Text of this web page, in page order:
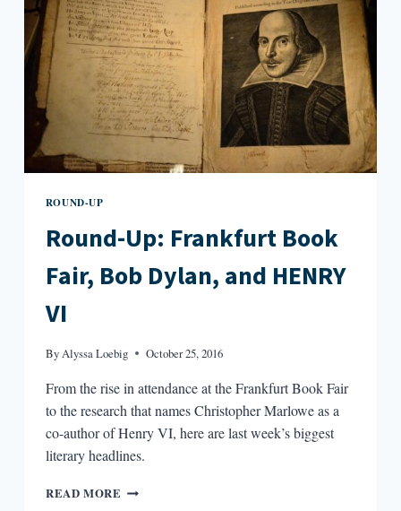
NOBEL
SILENCE,
AND
STEPHEN
KING’S
NEW
PICTURE
BOOK
ROUND-UP
Round-Up: Frankfurt Book
Fair, Bob Dylan, and HENRY
VI
ByAlyssa Loebig October 25, 2016
From the rise in attendance at the Frankfurt Book Fair
to the research that names Christopher Marlowe as a
co-author of Henry VI, here are last week’s biggest
literary headlines.
READ MORE ROUND-